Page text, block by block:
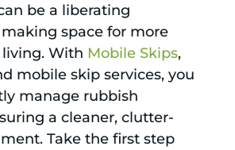
be a liberating
space for more
With Mobile Skips,
mobile skip services, you
manage rubbish
a cleaner, clutter-
Take the first step